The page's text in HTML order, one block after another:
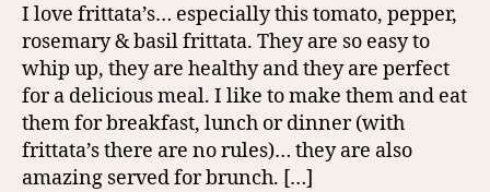
I love frittata’s… especially this tomato, pepper,
rosemary & basil frittata. They are so easy to
whip up, they are healthy and they are perfect
for a delicious meal. I like to make them and eat
them for breakfast, lunch or dinner (with
frittata’s there are no rules)… they are also
amazing served for brunch. […]